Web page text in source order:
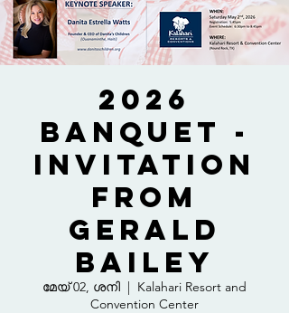
2026
Banquet -
Invitation
from
Gerald
Bailey
മേയ് 02, ശനി
  |
Kalahari Resort and
Convention Center